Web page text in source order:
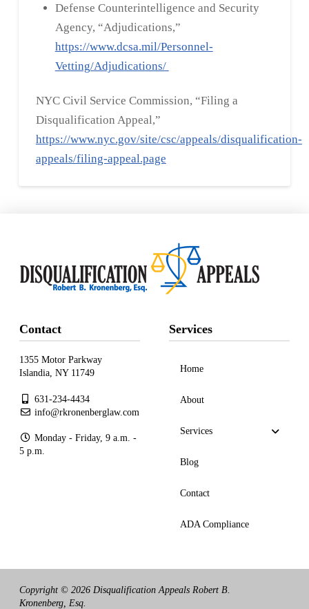
Defense Counterintelligence and Security
Agency, “Adjudications,”
https://www.dcsa.mil/Personnel-
Vetting/Adjudications/
NYC Civil Service Commission, “Filing a
Disqualification Appeal,”
https://www.nyc.gov/site/csc/appeals/disqualification-
appeals/filing-appeal.page
Contact
1355 Motor Parkway
Islandia, NY 11749
631-234-4434
info@rkronenberglaw.com
Monday - Friday, 9 a.m. -
5 p.m.
Services
Home
About
Services
Blog
Contact
ADA Compliance
Copyright © 2026 Disqualification Appeals Robert B.
Kronenberg, Esq.